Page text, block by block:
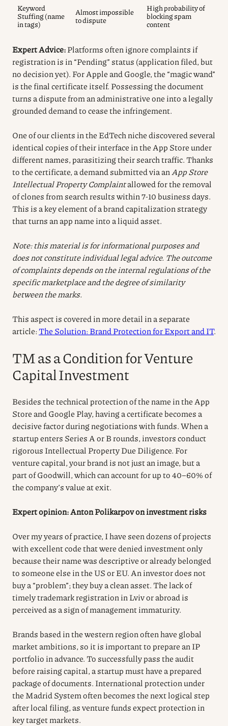
Keyword
Stuffing (name
in tags)
Almost impossible
to dispute
High probability of
blocking spam
content
Expert Advice:Platforms often ignore complaints if
registration is in “Pending” status (application filed, but
no decision yet). For Apple and Google, the “magic wand”
is the final certificate itself. Possessing the document
turns a dispute from an administrative one into a legally
grounded demand to cease the infringement.
One of our clients in the EdTech niche discovered several
identical copies of their interface in the App Store under
different names, parasitizing their search traffic. Thanks
to the certificate, a demand submitted via anApp Store
Intellectual Property Complaintallowed for the removal
of clones from search results within 7-10 business days.
This is a key element of a brand capitalization strategy
that turns an app name into a liquid asset.
Note: this material is for informational purposes and
does not constitute individual legal advice. The outcome
of complaints depends on the internal regulations of the
specific marketplace and the degree of similarity
between the marks.
This aspect is covered in more detail in a separate
article: The Solution: Brand Protection for Export and IT.
TM as a Condition for Venture
Capital Investment
Besides the technical protection of the name in the App
Store and Google Play, having a certificate becomes a
decisive factor during negotiations with funds. When a
startup enters Series A or B rounds, investors conduct
rigorous Intellectual Property Due Diligence. For
venture capital, your brand is not just an image, but a
part of Goodwill, which can account for up to 40–60% of
the company’s value at exit.
Expert opinion: Anton Polikarpov on investment risks
Over my years of practice, I have seen dozens of projects
with excellent code that were denied investment only
because their name was descriptive or already belonged
to someone else in the US or EU. An investor does not
buy a “problem”; they buy a clean asset. The lack of
timely trademark registration in Lviv or abroad is
perceived as a sign of management immaturity.
Brands based in the western region often have global
market ambitions, so it is important to prepare an IP
portfolio in advance. To successfully pass the audit
before raising capital, a startup must have a prepared
package of documents. International protection under
the Madrid System often becomes the next logical step
after local filing, as venture funds expect protection in
key target markets.